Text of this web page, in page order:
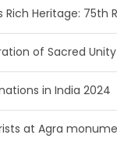
Rich Heritage: 75th
of Sacred Unity
in India 2024
at Agra